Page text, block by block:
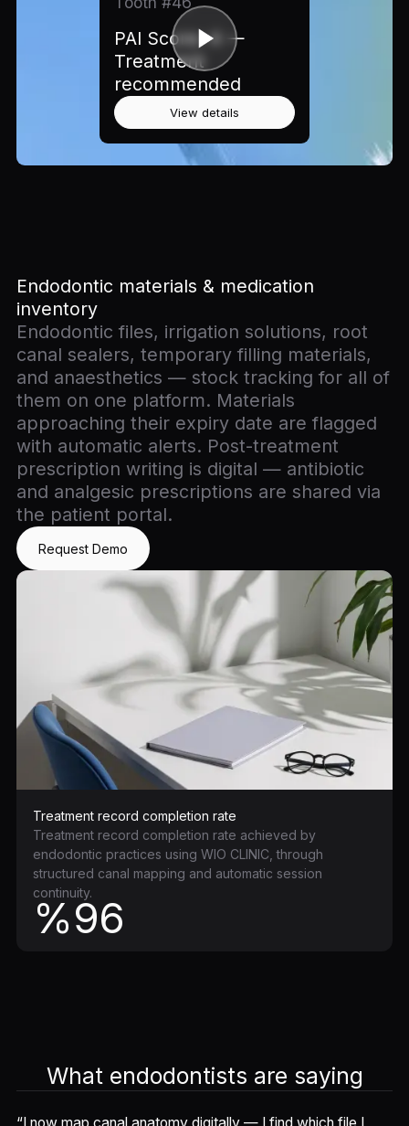
PAI Score: 4 —
Treatment
recommended
View details
Endodontic materials & medication
inventory
Endodontic files, irrigation solutions, root
canal sealers, temporary filling materials,
and anaesthetics — stock tracking for all of
them on one platform. Materials
approaching their expiry date are flagged
with automatic alerts. Post-treatment
prescription writing is digital — antibiotic
and analgesic prescriptions are shared via
the patient portal.
Request Demo
Treatment record completion rate
Treatment record completion rate achieved by
endodontic practices using WIO CLINIC, through
structured canal mapping and automatic session
continuity.
%96
What endodontists are saying